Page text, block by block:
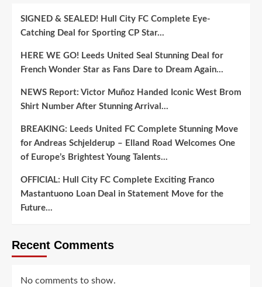
SIGNED & SEALED! Hull City FC Complete Eye-
Catching Deal for Sporting CP Star…
HERE WE GO! Leeds United Seal Stunning Deal for
French Wonder Star as Fans Dare to Dream Again…
NEWS Report: Victor Muñoz Handed Iconic West Brom
Shirt Number After Stunning Arrival…
BREAKING: Leeds United FC Complete Stunning Move
for Andreas Schjelderup – Elland Road Welcomes One
of Europe’s Brightest Young Talents…
OFFICIAL: Hull City FC Complete Exciting Franco
Mastantuono Loan Deal in Statement Move for the
Future…
Recent Comments
No comments to show.